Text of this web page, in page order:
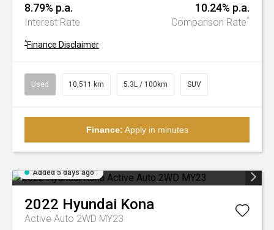
8.79% p.a.
Interest Rate
10.24% p.a.
Comparison Rate^
^Finance Disclaimer
Used 10,511 km 5.3L / 100km SUV
Finance: Apply in minutes
Added 5 days ago
2022 Hyundai Kona
Active Auto 2WD MY23